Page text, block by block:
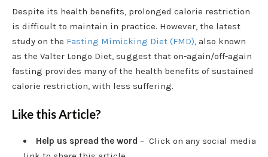
Despite its health benefits, prolonged calorie restriction
is difficult to maintain in practice. However, the latest
study on the Fasting Mimicking Diet (FMD) , also known
as the Valter Longo Diet, suggest that on-again/off-again
fasting provides many of the health benefits of sustained
calorie restriction, with less suffering.
Like this Article?
Help us spread the word – Click on any social media